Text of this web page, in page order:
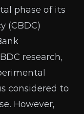
phase of its
(CBDC)
research,
considered to
However,